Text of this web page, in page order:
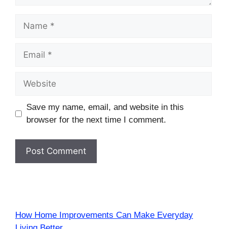
Name
Email
Website
Save my name, email, and website in this
browser for the next time I comment.
How Home Improvements Can Make Everyday